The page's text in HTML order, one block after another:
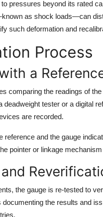
pressures beyond its rated
as shock loads—can
such deformation and
Process
a
comparing the readings of
deadweight tester or a digital
are recorded.
reference and the gauge
pointer or linkage
the gauge is re-tested to
the results and